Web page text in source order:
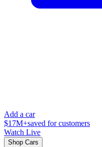
Add a car
$17M+saved for customers
Watch Live
Shop Cars